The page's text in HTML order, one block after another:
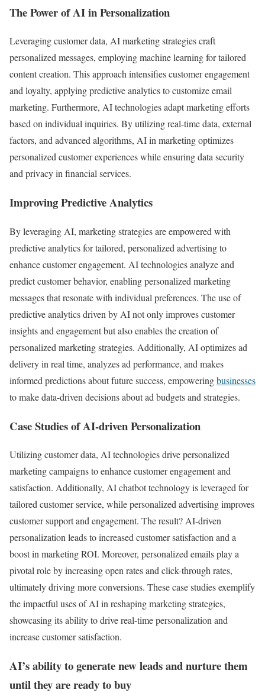
The Power of AI in Personalization
Leveraging customer data, AI marketing strategies craft
personalized messages, employing machine learning for tailored
content creation. This approach intensifies customer engagement
and loyalty, applying predictive analytics to customize email
marketing. Furthermore, AI technologies adapt marketing efforts
based on individual inquiries. By utilizing real-time data, external
factors, and advanced algorithms, AI in marketing optimizes
personalized customer experiences while ensuring data security
and privacy in financial services.
Improving Predictive Analytics
By leveraging AI, marketing strategies are empowered with
predictive analytics for tailored, personalized advertising to
enhance customer engagement. AI technologies analyze and
predict customer behavior, enabling personalized marketing
messages that resonate with individual preferences. The use of
predictive analytics driven by AI not only improves customer
insights and engagement but also enables the creation of
personalized marketing strategies. Additionally, AI optimizes ad
delivery in real time, analyzes ad performance, and makes
informed predictions about future success, empoweringbusinesses
to make data-driven decisions about ad budgets and strategies.
Case Studies of AI-driven Personalization
Utilizing customer data, AI technologies drive personalized
marketing campaigns to enhance customer engagement and
satisfaction. Additionally, AI chatbot technology is leveraged for
tailored customer service, while personalized advertising improves
customer support and engagement. The result? AI-driven
personalization leads to increased customer satisfaction and a
boost in marketing ROI. Moreover, personalized emails play a
pivotal role by increasing open rates and click-through rates,
ultimately driving more conversions. These case studies exemplify
the impactful uses of AI in reshaping marketing strategies,
showcasing its ability to drive real-time personalization and
increase customer satisfaction.
AI’s ability to generate new leads and nurture them
until they are ready to buy